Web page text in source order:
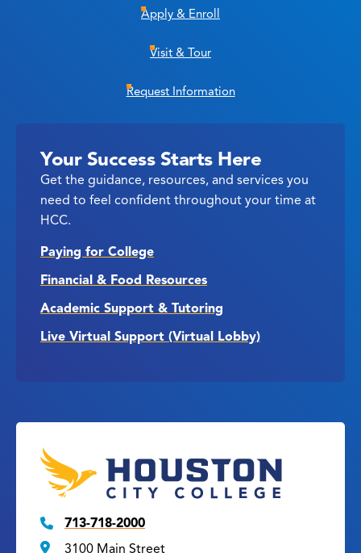
Apply & Enroll
Visit & Tour
Request Information
Your Success Starts Here
Get the guidance, resources, and services you
need to feel confident throughout your time at
HCC.
Paying for College
Financial & Food Resources
Academic Support & Tutoring
Live Virtual Support (Virtual Lobby)
713-718-2000
3100 Main Street